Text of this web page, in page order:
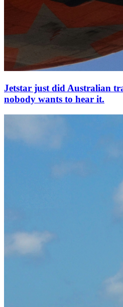
Jetstar just did Australian
nobody wants to hear it.